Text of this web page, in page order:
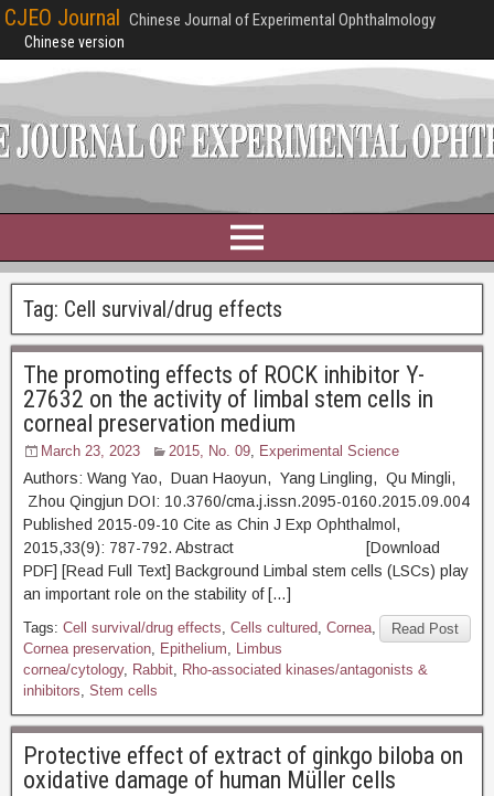
CJEO Journal Chinese Journal of Experimental Ophthalmology
Chinese version
Tag: Cell survival/drug effects
The promoting effects of ROCK inhibitor Y-
27632 on the activity of limbal stem cells in
corneal preservation medium
March 23, 2023 2015, No. 09, Experimental Science
Authors: Wang Yao, Duan Haoyun, Yang Lingling, Qu Mingli,
Zhou Qingjun DOI: 10.3760/cma.j.issn.2095-0160.2015.09.004
Published 2015-09-10 Cite as Chin J Exp Ophthalmol,
2015,33(9): 787-792. Abstract [Download
PDF] [Read Full Text] Background Limbal stem cells (LSCs) play
an important role on the stability of […]
Read Post
Tags: Cell survival/drug effects, Cells cultured, Cornea,
Cornea preservation, Epithelium, Limbus
cornea/cytology, Rabbit, Rho-associated kinases/antagonists &
inhibitors, Stem cells
Protective effect of extract of ginkgo biloba on
oxidative damage of human Müller cells